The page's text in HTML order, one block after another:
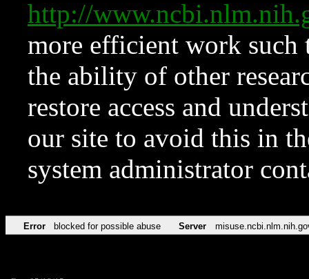
http://
more efficient work such
the ability of other
restore access and
our site to avoid this in
system administrator
Error blocked for possible abuse Server